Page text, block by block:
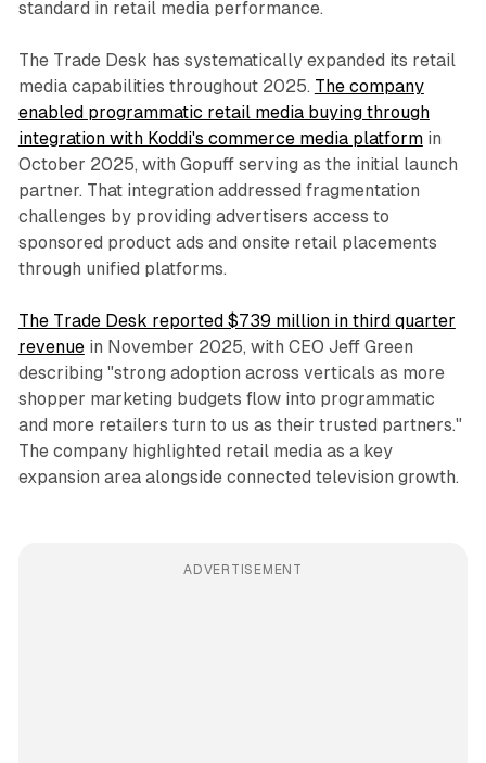
standard in retail media performance.
The Trade Desk has systematically expanded its retail
media capabilities throughout 2025. The company
enabled programmatic retail media buying through
integration with Koddi's commerce media platformin
October 2025, with Gopuff serving as the initial launch
partner. That integration addressed fragmentation
challenges by providing advertisers access to
sponsored product ads and onsite retail placements
through unified platforms.
The Trade Desk reported $739 million in third quarter
revenuein November 2025, with CEO Jeff Green
describing "strong adoption across verticals as more
shopper marketing budgets flow into programmatic
and more retailers turn to us as their trusted partners."
The company highlighted retail media as a key
expansion area alongside connected television growth.
ADVERTISEMENT